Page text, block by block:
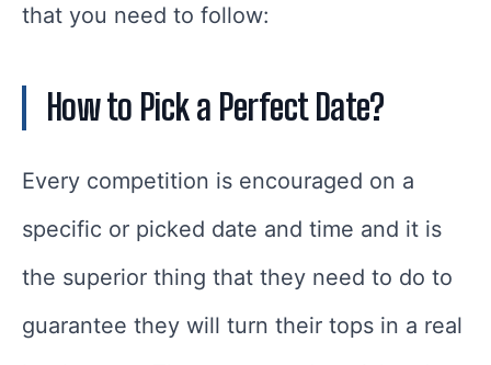
that you need to follow:
How to Pick a Perfect Date?
Every competition is encouraged on a
specific or picked date and time and it is
the superior thing that they need to do to
guarantee they will turn their tops in a real